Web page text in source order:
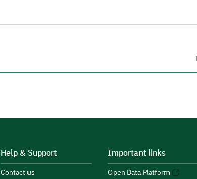
Help & Support
Contact us
Important links
Open Data Platform